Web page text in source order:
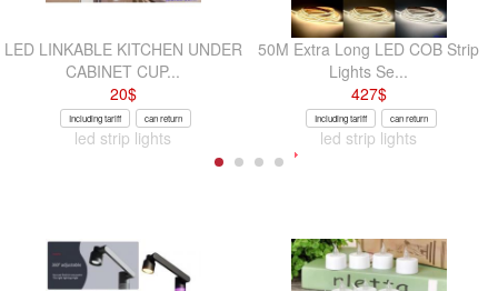
LED LINKABLE KITCHEN UNDER
CABINET CUP...
20$
Including tariff can return
led strip lights
50M Extra Long LED COB Strip
Lights Se...
427$
Including tariff can return
led strip lights